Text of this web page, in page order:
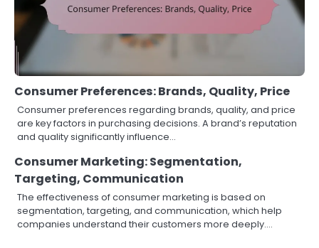
Consumer Preferences: Brands, Quality, Price
Consumer preferences regarding brands, quality, and price
are key factors in purchasing decisions. A brand’s reputation
and quality significantly influence…
Consumer Marketing: Segmentation,
Targeting, Communication
The effectiveness of consumer marketing is based on
segmentation, targeting, and communication, which help
companies understand their customers more deeply.…